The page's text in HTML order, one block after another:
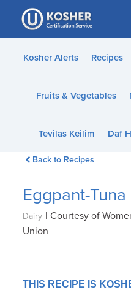
Please
note:
This
website
accessibility
Kosher Alerts Recipes
Fruits & Vegetables
Tevilas Keilim Daf
Back to Recipes
Eggpant-
Dairy | Courtesy of
Union
THIS RECIPE IS